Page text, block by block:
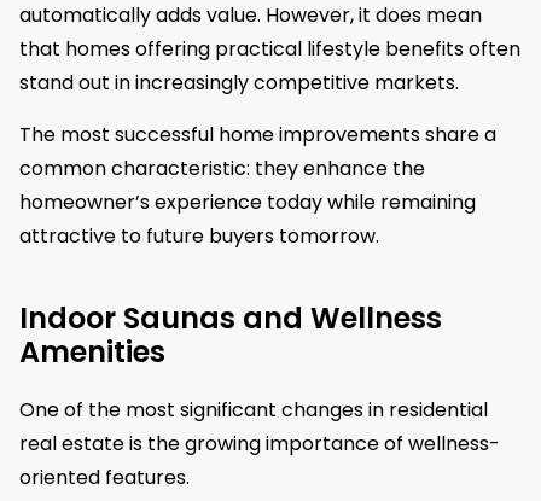
automatically adds value. However, it does mean
that homes offering practical lifestyle benefits often
stand out in increasingly competitive markets.
The most successful home improvements share a
common characteristic: they enhance the
homeowner’s experience today while remaining
attractive to future buyers tomorrow.
Indoor Saunas and Wellness
Amenities
One of the most significant changes in residential
real estate is the growing importance of wellness-
oriented features.